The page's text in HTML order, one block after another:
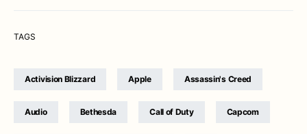
TAGS
Activision Blizzard Apple Assassin's Creed
Audio Bethesda Call of Duty Capcom